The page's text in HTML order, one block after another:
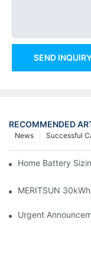
SEND
RECOMMENDED
Successful
News
Home Battery
MERITSUN
Urgent